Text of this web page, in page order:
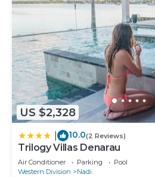
US $2,328
10.0(2 Reviews)
Trilogy Villas Denarau
Air Conditioner Parking
Pool
Western Division
Nadi